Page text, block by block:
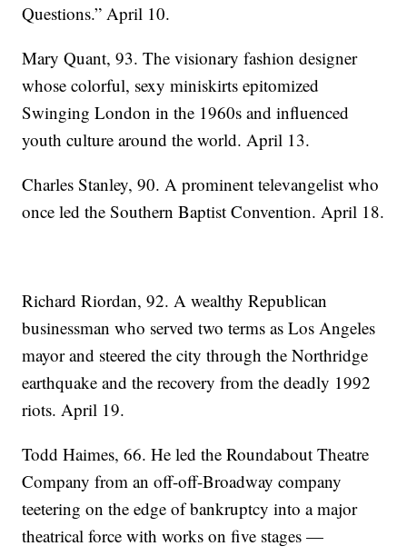
Questions.” April 10.
Mary Quant, 93. The visionary fashion designer
whose colorful, sexy miniskirts epitomized
Swinging London in the 1960s and influenced
youth culture around the world. April 13.
Charles Stanley, 90. A prominent televangelist who
once led the Southern Baptist Convention. April 18.
Richard Riordan, 92. A wealthy Republican
businessman who served two terms as Los Angeles
mayor and steered the city through the Northridge
earthquake and the recovery from the deadly 1992
riots. April 19.
Todd Haimes, 66. He led the Roundabout Theatre
Company from an off-off-Broadway company
teetering on the edge of bankruptcy into a major
theatrical force with works on five stages —